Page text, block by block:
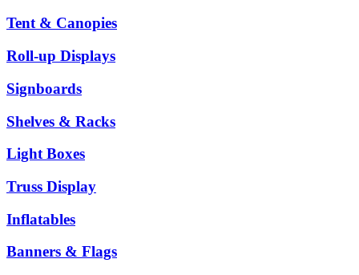
Tent & Canopies
Roll-up Displays
Signboards
Shelves & Racks
Light Boxes
Truss Display
Inflatables
Banners & Flags